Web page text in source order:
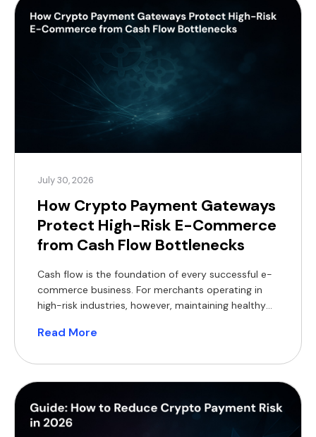
July 30, 2026
How Crypto Payment Gateways
Protect High-Risk E-Commerce
from Cash Flow Bottlenecks
Cash flow is the foundation of every successful e-
commerce business. For merchants operating in
high-risk industries, however, maintaining healthy
settlements, rolling reserves, bank de-risking,
reduce access to working capital, making it harder
to invest in inventory, marketing and expansion.
Read More